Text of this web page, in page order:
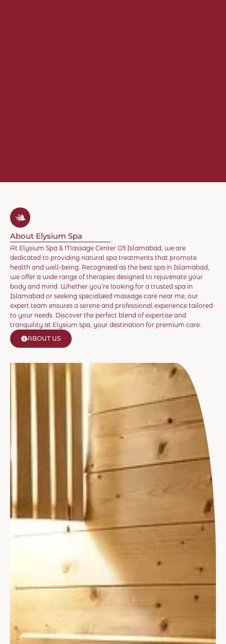
About Elysium Spa
At Elysium Spa & Massage Center G9 Islamabad, we are
dedicated to providing natural spa treatments that promote
health and well-being. Recognized as the best spa in Islamabad,
we offer a wide range of therapies designed to rejuvenate your
body and mind. Whether you’re looking for a trusted spa in
Islamabad or seeking specialized massage care near me, our
expert team ensures a serene and professional experience tailored
to your needs. Discover the perfect blend of expertise and
tranquility at Elysium spa, your destination for premium care.
ABOUT US